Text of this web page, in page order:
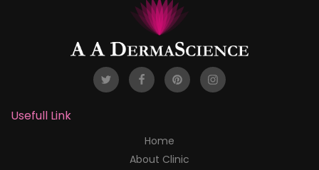
Usefull Link
Home
About Clinic